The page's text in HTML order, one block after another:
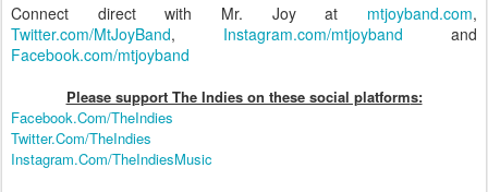
Connect direct with Mr. Joy at mtjoyband.com,
Twitter.com/MtJoyBand, Instagram.com/mtjoyband and
Facebook.com/mtjoyband
Please support The Indies on these social platforms:
Facebook.Com/TheIndies
Twitter.Com/TheIndies
Instagram.Com/TheIndiesMusic